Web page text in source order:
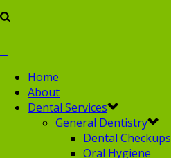
Home
About
Dental Services
General Dentistry
Dental Checkups
Oral Hygiene